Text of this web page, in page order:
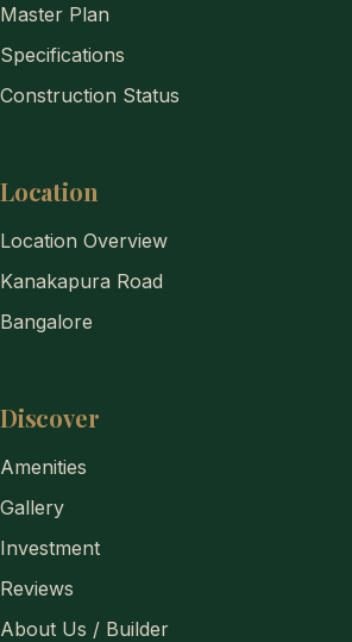
Master Plan
Specifications
Construction Status
Location
Location Overview
Kanakapura Road
Bangalore
Discover
Amenities
Gallery
Investment
Reviews
About Us / Builder